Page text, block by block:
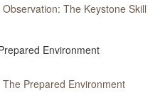
The Keystone Skill
Environment
Prepared Environment